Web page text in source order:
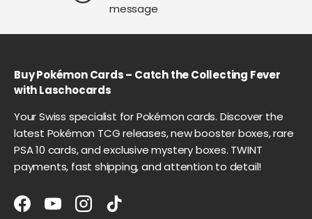
message
Buy Pokémon Cards – Catch the Collecting Fever
with Laschocards
Your Swiss specialist for Pokémon cards. Discover the
latest Pokémon TCG releases, new booster boxes, rare
PSA 10 cards, and exclusive mystery boxes. TWINT
payments, fast shipping, and attention to detail!
FacebookYouTubeInstagram
TikTok